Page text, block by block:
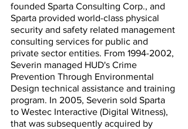
founded Sparta Consulting Corp., and
Sparta provided world-class physical
security and safety related management
consulting services for public and
private sector entities. From 1994-2002,
Severin managed HUD's Crime
Prevention Through Environmental
Design technical assistance and training
program. In 2005, Severin sold Sparta
to Westec Interactive (Digital Witness),
that was subsequently acquired by